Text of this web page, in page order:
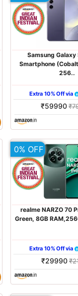
Samsung Galaxy
Smartphone
256..
Extra 10% Off via
₹59990
realme NARZO 70
Green, 8GB
Extra 10% Off via
₹29990
0% OFF